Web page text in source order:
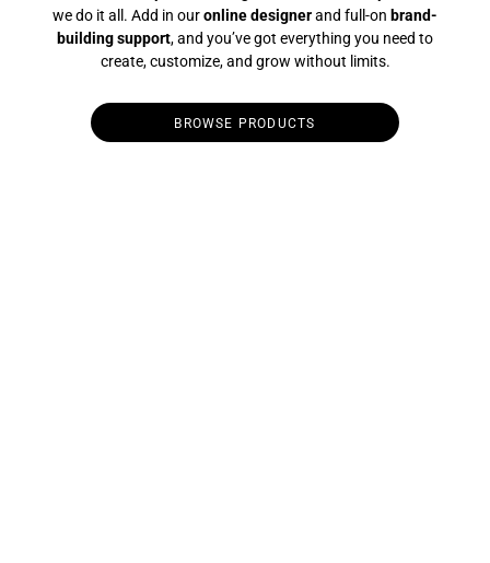
we do it all. Add in ouronline designerand full-on brand-
building support, and you’ve got everything you need to
create, customize, and grow without limits.
BROWSE PRODUCTS